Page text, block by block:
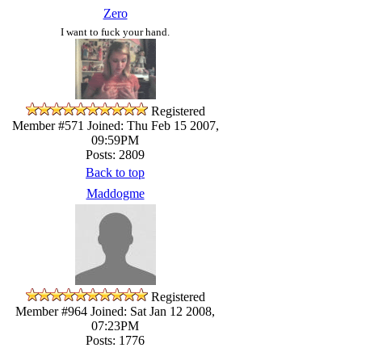
Zero
I want to fuck your hand.
Registered
Member #571 Joined: Thu Feb 15 2007,
09:59PM
Posts: 2809
Back to top
Maddogme
Registered
Member #964 Joined: Sat Jan 12 2008,
07:23PM
Posts: 1776